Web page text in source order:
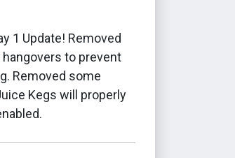
1 Update! Removed
to prevent
Removed some
Kegs will properly